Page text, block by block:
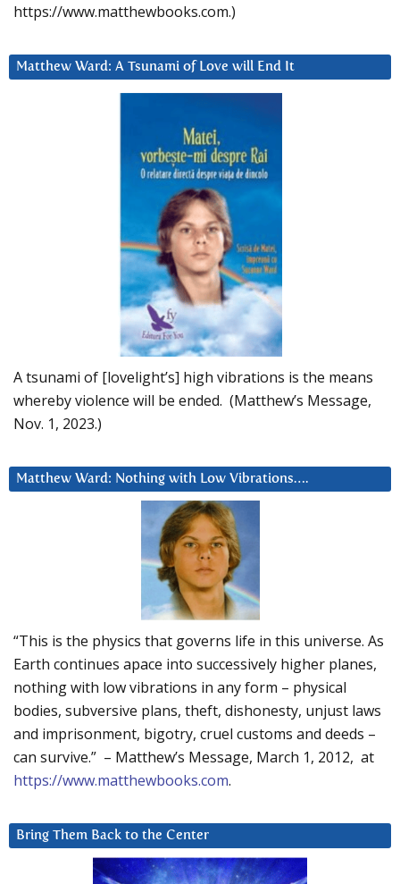
https://www.matthewbooks.com.)
Matthew Ward: A Tsunami of Love will End It
A tsunami of [lovelight’s] high vibrations is the means
whereby violence will be ended. (Matthew’s Message,
Nov. 1, 2023.)
Matthew Ward: Nothing with Low Vibrations….
“This is the physics that governs life in this universe. As
Earth continues apace into successively higher planes,
nothing with low vibrations in any form – physical
bodies, subversive plans, theft, dishonesty, unjust laws
and imprisonment, bigotry, cruel customs and deeds –
can survive.” – Matthew’s Message, March 1, 2012, at
https://www.matthewbooks.com.
Bring Them Back to the Center